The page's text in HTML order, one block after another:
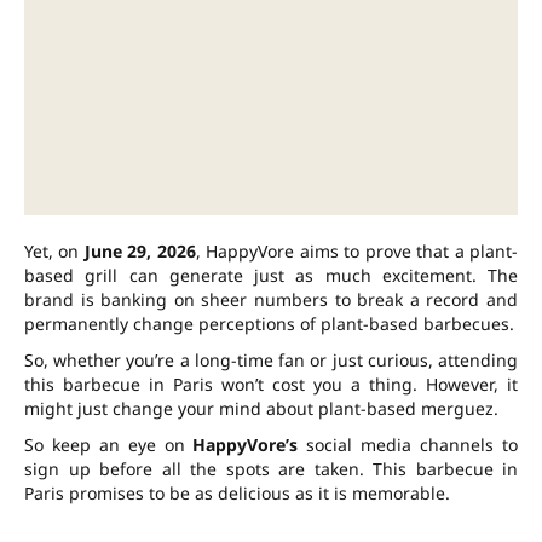
Yet, on June 29, 2026, HappyVore aims to prove that a plant-
based grill can generate just as much excitement. The
brand is banking on sheer numbers to break a record and
permanently change perceptions of plant-based barbecues.
So, whether you’re a long-time fan or just curious, attending
this barbecue in Paris won’t cost you a thing. However, it
might just change your mind about plant-based merguez.
So keep an eye on HappyVore’s social media channels to
sign up before all the spots are taken. This barbecue in
Paris promises to be as delicious as it is memorable.